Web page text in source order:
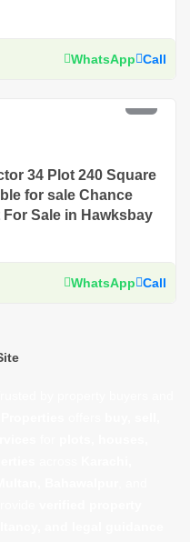
WhatsApp Call
34 Plot 240 Square
for sale Chance
Sale in Hawksbay
WhatsApp Call